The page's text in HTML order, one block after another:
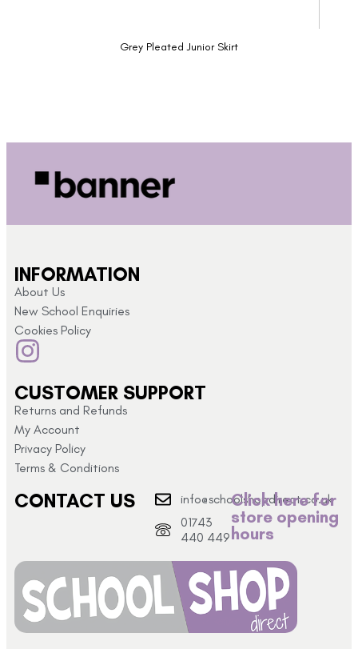
Grey Pleated Junior Skirt
INFORMATION
About Us
New School Enquiries
Cookies Policy
CUSTOMER SUPPORT
Returns and Refunds
My Account
Privacy Policy
Terms & Conditions
CONTACT US
info@schoolshopdirect.co.uk
01743
440 449
Click here for
store opening
hours